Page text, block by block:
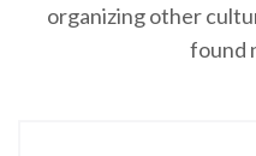
organizing other
found